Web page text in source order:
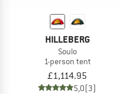
HILLEBERG
Soulo
1-person tent
£1,114.95
5,0(3)